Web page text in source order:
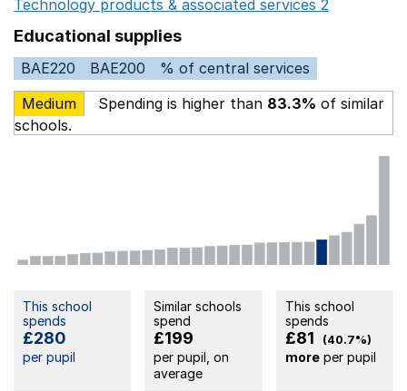
Technology products & associated services 2
Educational supplies
BAE220 BAE200
% of central services
Medium
Spending is higher than 83.3% of similar
schools.
This school
spends
£280
per pupil
Similar schools
spend
£199
per pupil, on
average
This school
spends
£81 (40.7%)
moreper pupil